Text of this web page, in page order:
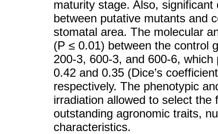
maturity stage. Also,
between putative mutants and
stomatal area. The molecular
(P ≤ 0.01) between the control
200-3, 600-3, and 600-6,
0.42 and 0.35 (Dice’s
respectively. The phenotypic
irradiation allowed to select
outstanding agronomic traits,
characteristics.